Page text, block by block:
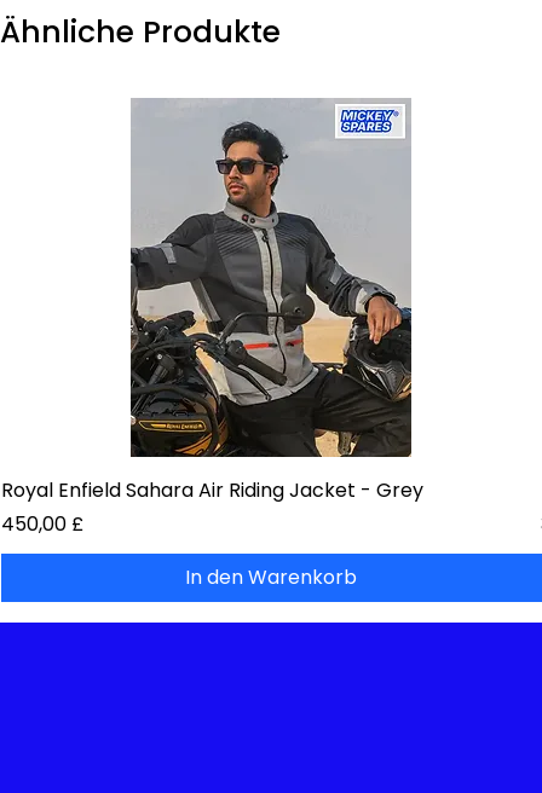
Ähnliche Produkte
Royal Enfield Sahara Air Riding Jacket - Grey
Preis
450,00 £
In den Warenkorb